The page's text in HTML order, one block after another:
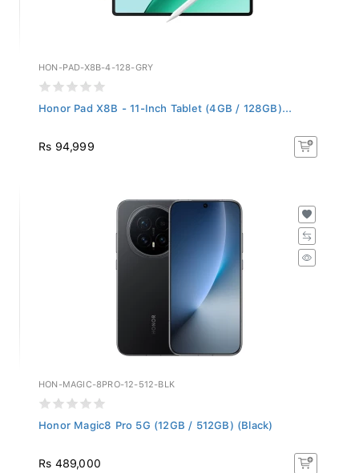
HON-PAD-X8B-4-128-GRY
Honor Pad X8B - 11-Inch Tablet (4GB / 128GB)...
Rs 94,999
HON-MAGIC-8PRO-12-512-BLK
Honor Magic8 Pro 5G (12GB / 512GB) (Black)
Rs 489,000